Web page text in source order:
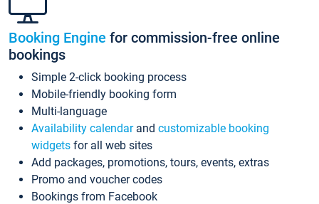
Booking Engine for commission-free online
bookings
Simple 2-click booking process
Mobile-friendly booking form
Multi-language
Availability calendarand customizable booking
widgets for all web sites
Add packages, promotions, tours, events, extras
Promo and voucher codes
Bookings from Facebook